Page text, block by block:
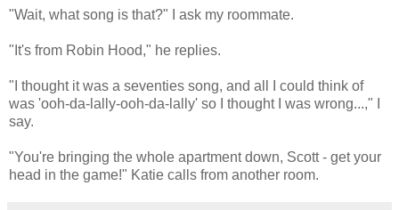
"Wait, what song is that?" I ask my roommate.
"It's from Robin Hood," he replies.
"I thought it was a seventies song, and all I could think of
was 'ooh-da-lally-ooh-da-lally' so I thought I was wrong...," I
say.
"You're bringing the whole apartment down, Scott - get your
head in the game!" Katie calls from another room.